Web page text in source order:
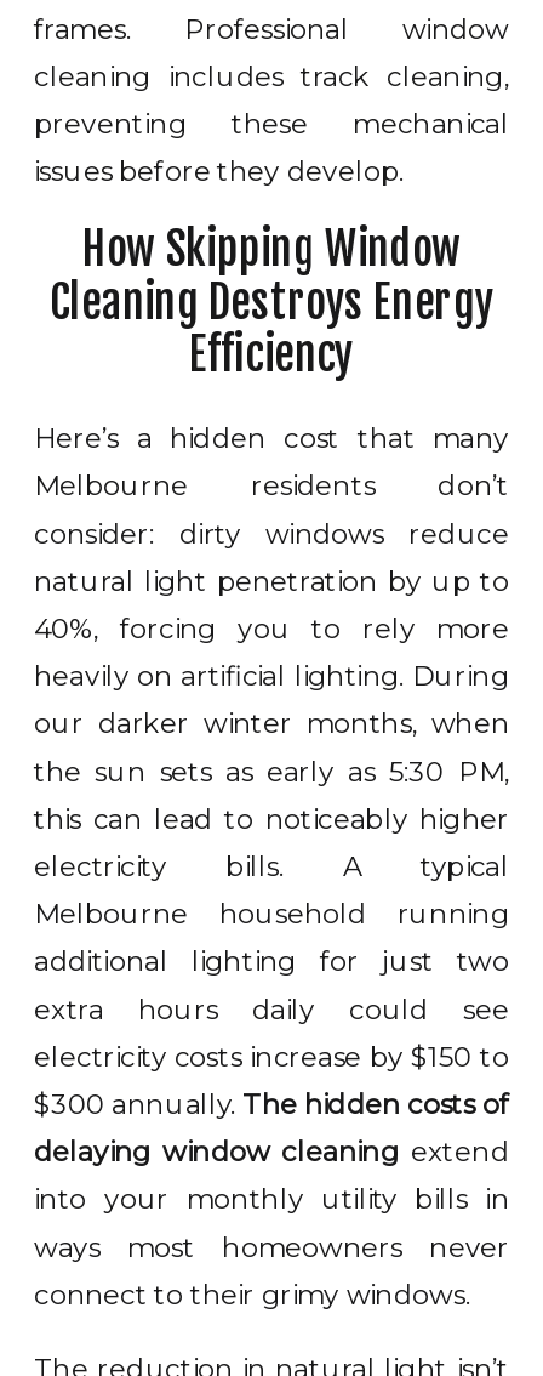
frames. Professional window
cleaning includes track cleaning,
preventing these mechanical
issues before they develop.
How Skipping Window
Cleaning Destroys Energy
Efficiency
Here’s a hidden cost that many
Melbourne residents don’t
consider: dirty windows reduce
natural light penetration by up to
40%, forcing you to rely more
heavily on artificial lighting. During
our darker winter months, when
the sun sets as early as 5:30 PM,
this can lead to noticeably higher
electricity bills. A typical
Melbourne household running
additional lighting for just two
extra hours daily could see
electricity costs increase by $150 to
$300 annually. The hidden costs of
delaying window cleaning extend
into your monthly utility bills in
ways most homeowners never
connect to their grimy windows.